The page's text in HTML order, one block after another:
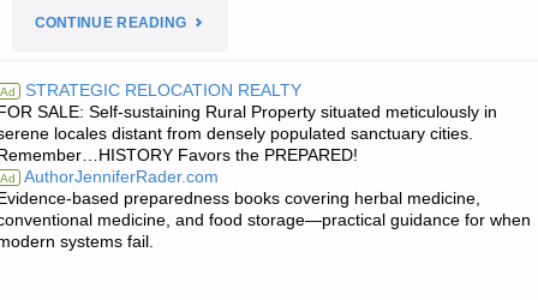
CONTINUE READING"PREPAREDNESS
FOR
WEDNESDAY
Ad STRATEGIC RELOCATION REALTY
SALE: Self-sustaining Rural Property situated meticulously in
locales distant from densely populated sanctuary cities.
Favors the PREPARED!
Ad AuthorJenniferRader.com
based preparedness books covering herbal medicine,
medicine, and food storage—practical guidance for when
systems fail.